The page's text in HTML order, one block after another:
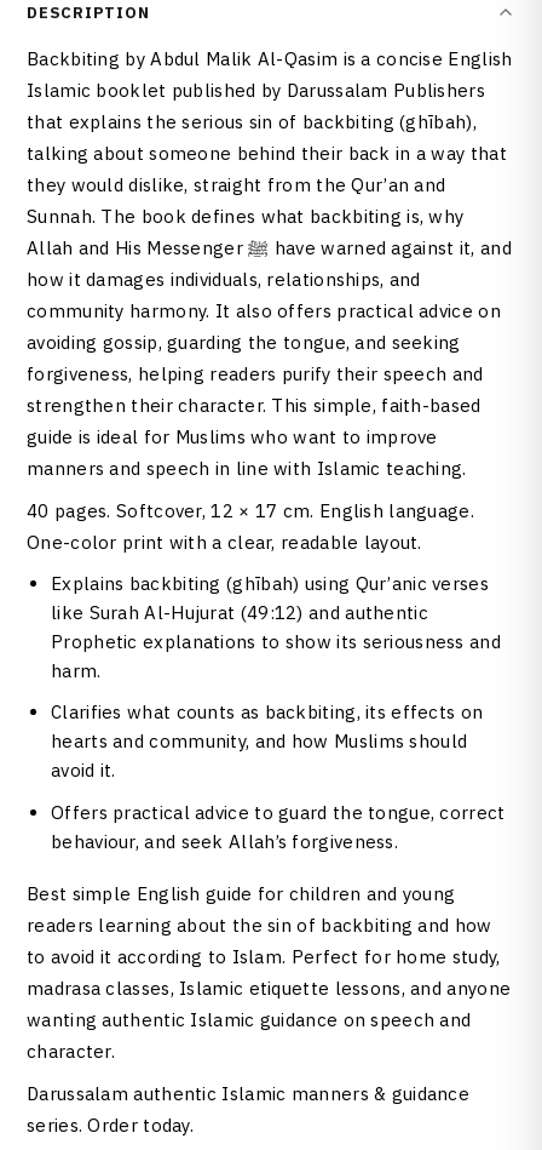
DESCRIPTION
Backbiting by Abdul Malik Al-Qasim is a concise English
Islamic booklet published by Darussalam Publishers
that explains the serious sin of backbiting (ghībah),
talking about someone behind their back in a way that
they would dislike, straight from the Qur’an and
Sunnah. The book defines what backbiting is, why
Allah and His Messenger ﷺ have warned against it, and
how it damages individuals, relationships, and
community harmony. It also offers practical advice on
avoiding gossip, guarding the tongue, and seeking
forgiveness, helping readers purify their speech and
strengthen their character. This simple, faith-based
guide is ideal for Muslims who want to improve
manners and speech in line with Islamic teaching.
40 pages. Softcover, 12 × 17 cm. English language.
One-color print with a clear, readable layout.
Explains backbiting (ghībah) using Qur’anic verses
like Surah Al-Hujurat (49:12) and authentic
Prophetic explanations to show its seriousness and
harm.
Clarifies what counts as backbiting, its effects on
hearts and community, and how Muslims should
avoid it.
Offers practical advice to guard the tongue, correct
behaviour, and seek Allah’s forgiveness.
Best simple English guide for children and young
readers learning about the sin of backbiting and how
to avoid it according to Islam. Perfect for home study,
madrasa classes, Islamic etiquette lessons, and anyone
wanting authentic Islamic guidance on speech and
character.
Darussalam authentic Islamic manners & guidance
series. Order today.